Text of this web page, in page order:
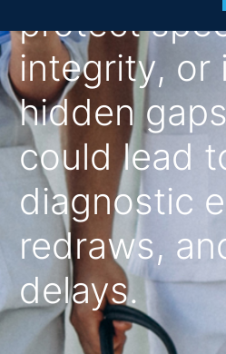
protect
integrity, or
hidden gaps
could lead
diagnostic
redraws,
delays.